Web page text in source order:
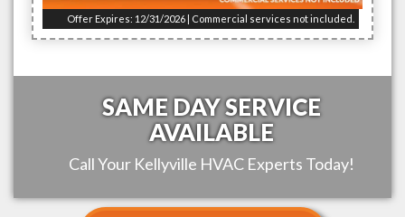
Offer Expires: 12/31/2026 | Commercial services not included.
SAME DAY SERVICE
AVAILABLE
Call Your Kellyville HVAC Experts Today!